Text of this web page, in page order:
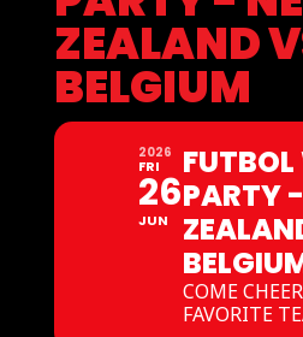
ZEALAND
BELGIUM
2026
FRI
26
JUN
PARTY
COME
FAVORITE